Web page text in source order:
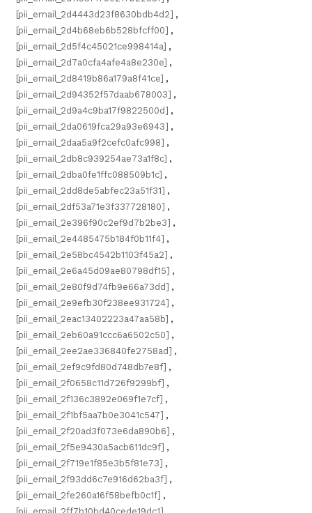
[pii_email_2d4443d23f8630bdb4d2] ,
[pii_email_2d4b68eb6b528bfcff00] ,
[pii_email_2d5f4c45021ce998414a] ,
[pii_email_2d7a0cfa4afe4a8e230e] ,
[pii_email_2d8419b86a179a8f41ce] ,
[pii_email_2d94352f57daab678003] ,
[pii_email_2d9a4c9ba17f9822500d] ,
[pii_email_2da0619fca29a93e6943] ,
[pii_email_2daa5a9f2cefc0afc998] ,
[pii_email_2db8c939254ae73a1f8c] ,
[pii_email_2dba0fe1ffc088509b1c] ,
[pii_email_2dd8de5abfec23a51f31] ,
[pii_email_2df53a71e3f337728180] ,
[pii_email_2e396f90c2ef9d7b2be3] ,
[pii_email_2e4485475b184f0b11f4] ,
[pii_email_2e58bc4542b1103f45a2] ,
[pii_email_2e6a45d09ae80798df15] ,
[pii_email_2e80f9d74fb9e66a73dd] ,
[pii_email_2e9efb30f238ee931724] ,
[pii_email_2eac13402223a47aa58b] ,
[pii_email_2eb60a91ccc6a6502c50] ,
[pii_email_2ee2ae336840fe2758ad] ,
[pii_email_2ef9c9fd80d748db7e8f] ,
[pii_email_2f0658c11d726f9299bf] ,
[pii_email_2f136c3892e069f1e7cf] ,
[pii_email_2f1bf5aa7b0e3041c547] ,
[pii_email_2f20ad3f073e6da890b6] ,
[pii_email_2f5e9430a5acb611dc9f] ,
[pii_email_2f719e1f85e3b5f81e73] ,
[pii_email_2f93dd6c7e916d62ba3f] ,
[pii_email_2fe260a16f58befb0c1f] ,